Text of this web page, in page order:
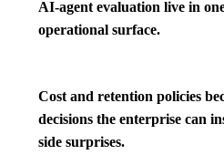
AI-agent evaluation live in
operational surface.
Cost and retention policies
decisions the enterprise can
side surprises.